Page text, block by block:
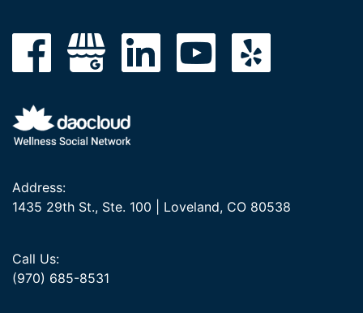
Address:
1435 29th St., Ste. 100 | Loveland, CO 80538
Call Us:
(970) 685-8531